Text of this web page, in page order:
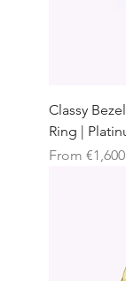
Classy
Ring |
From
Sale Price